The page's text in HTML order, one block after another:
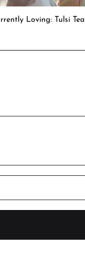
Loving: Tulsi Tea